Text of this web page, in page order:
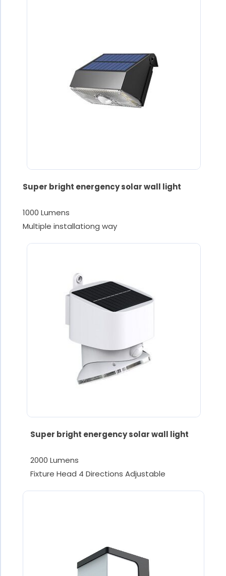
Super bright energency solar wall light
1000 Lumens
Multiple installationg way
Super bright energency solar wall light
2000 Lumens
Fixture Head 4 Directions Adjustable